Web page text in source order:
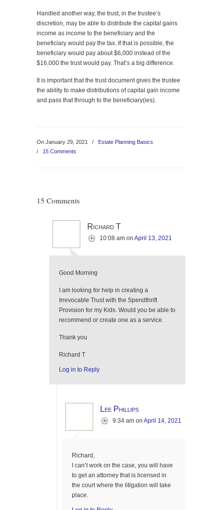
Handled another way, the trust, in the trustee’s
discretion, may be able to distribute the capital gains
income as income to the beneficiary and the
beneficiary would pay the tax. If that is possible, the
beneficiary would pay about $6,000 instead of the
$16,000 the trust would pay. That’s a big difference.
It is important that the trust document gives the trustee
the ability to make distributions of capital gain income
and pass that through to the beneficiary(ies).
On January 29, 2021 /
Estate Planning Basics
/ 15 Comments
15 Comments
Richard T
10:08 am on April 13, 2021
Good Morning
I am looking for help in creating a
Irrevocable Trust with the Spendthrift
Provision for my Kids. Would you be able to
recommend or create one as a service.
Thank you
Richard T
Log in to Reply
Lee Phillips
9:34 am on April 14, 2021
Richard,
I can’t work on the case, you will have
to get an attorney that is licensed in
the court where the litigation will take
place.